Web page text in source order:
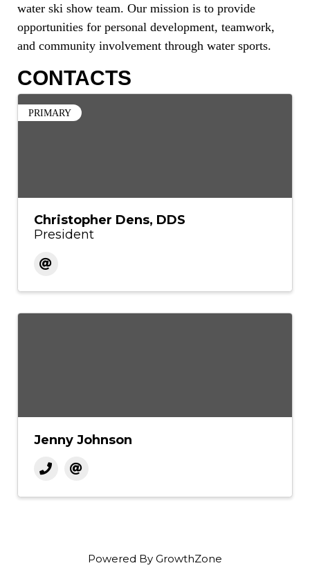
water ski show team. Our mission is to provide
opportunities for personal development, teamwork,
and community involvement through water sports.
CONTACTS
PRIMARY
Christopher Dens, DDS
President
Jenny Johnson
Powered By GrowthZone